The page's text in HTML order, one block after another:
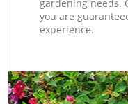
gardening needs.
you are
experience.